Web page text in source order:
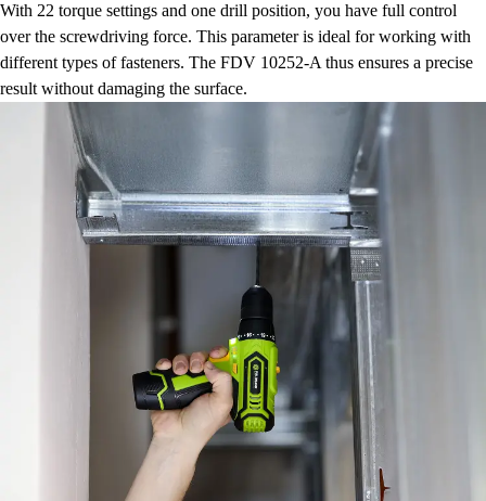
With 22 torque settings and one drill position, you have full control
over the screwdriving force. This parameter is ideal for working with
different types of fasteners. The FDV 10252-A thus ensures a precise
result without damaging the surface.